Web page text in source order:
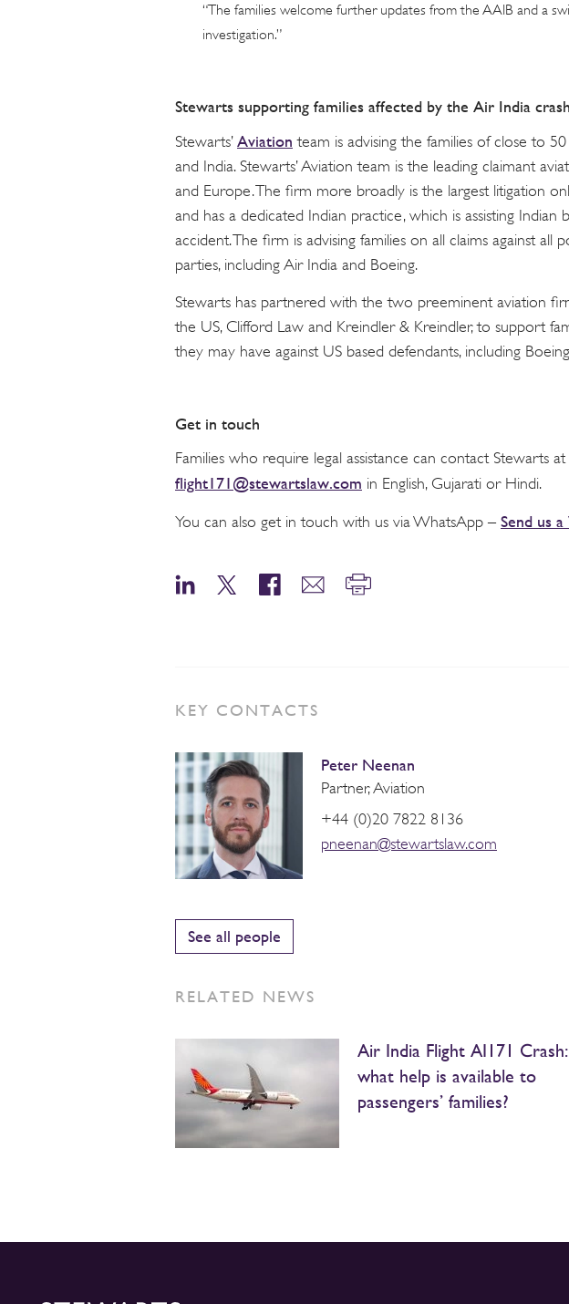
“The families welcome further updates from the AAIB and a
investigation.”
Stewarts supporting families affected by the Air India
Stewarts’ Aviation team is advising the families of close to 50
and India. Stewarts’ Aviation team is the leading claimant
and Europe. The firm more broadly is the largest litigation
and has a dedicated Indian practice, which is assisting Indian
accident. The firm is advising families on all claims against all
parties, including Air India and Boeing.
Stewarts has partnered with the two preeminent aviation
the US, Clifford Law and Kreindler & Kreindler, to support
they may have against US based defendants, including
Get in touch
Families who require legal assistance can contact Stewarts at
flight171@stewartslaw.com in English, Gujarati or Hindi.
You can also get in touch with us via WhatsApp – Send us
KEY CONTACTS
Peter Neenan
Partner, Aviation
+44 (0)20 7822 8136
pneenan@stewartslaw.com
See all people
RELATED NEWS
Air India Flight AI171 Crash:
what help is available to
passengers’ families?